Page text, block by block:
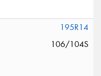
195R14
106/104S